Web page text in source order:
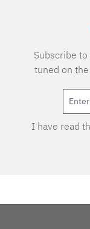
Subscribe
tuned on
I have read